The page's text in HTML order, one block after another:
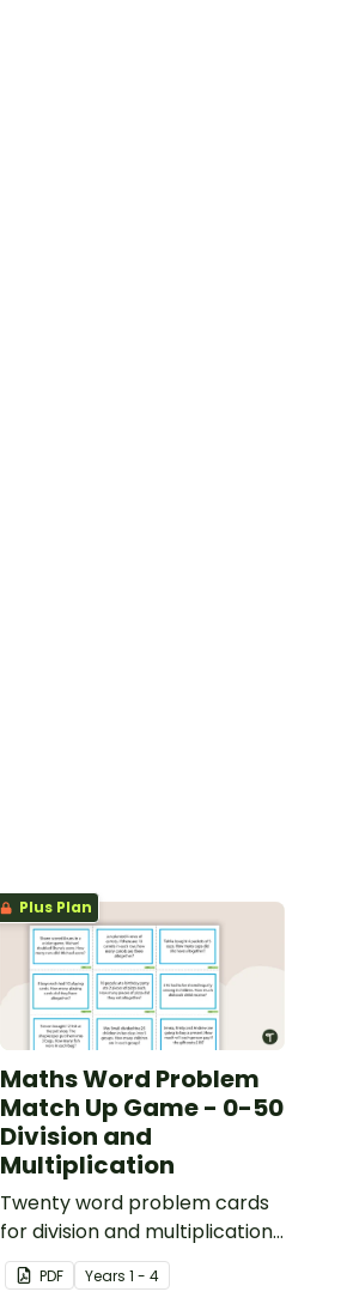
Plus Plan
Maths Word Problem
Match Up Game - 0-50
Division and
Multiplication
Twenty word problem cards
for division and multiplication
using numbers 0-50.
PDF Years 1 - 4